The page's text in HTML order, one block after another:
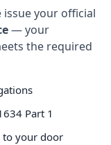
your official
— your
the required
Part 1
to your door